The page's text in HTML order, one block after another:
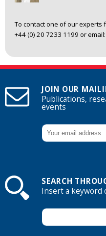
To contact one of our experts
+44 (0) 20 7233 1199 or email:
JOIN OUR
Publications,
events
SEARCH
Insert a keyword